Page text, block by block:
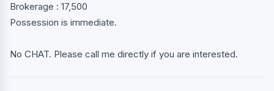
Brokerage : 17,500
Possession is immediate.
No CHAT. Please call me directly if you are interested.